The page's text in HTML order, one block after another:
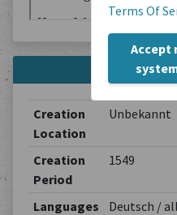
Terms Of
Accept
Creation
Location
Unbekannt
Creation
Period
1549
Languages
Deutsch /